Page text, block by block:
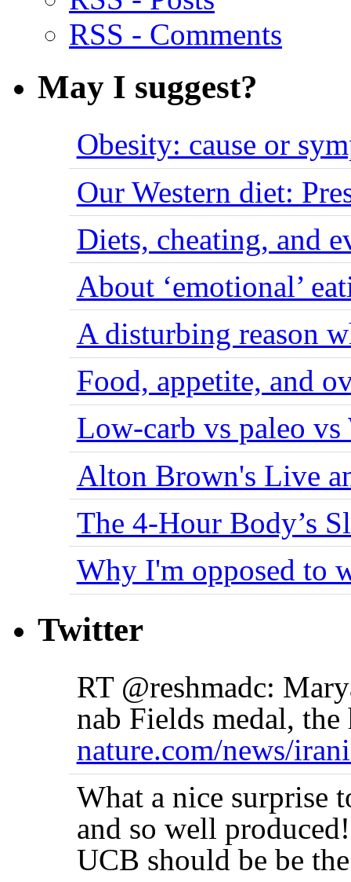
RSS - Comments
May I suggest?
Obesity: cause or
Our Western diet:
Diets, cheating, and
About ‘emotional’
A disturbing reason
Food, appetite, and
Low-carb vs paleo vs
Alton Brown's Live
The 4-Hour Body’s
Why I'm opposed to
Twitter
RT @reshmadc:
nab Fields medal,
nature.com/news/
What a nice surprise
and so well
UCB should be be